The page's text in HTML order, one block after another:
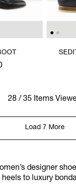
28 / 35 Items
Load 7 More
designer
to luxury